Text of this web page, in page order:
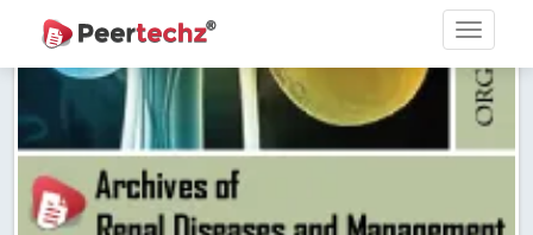
Research article writing skills – Need of the Hour
Journal of Dental Problems and Solutions (JDPS) is now
indexed in Index Copernicus International (ICI) Journals Master List.
The ICV is 85.15.
Read More Blog Post
A gateway to knowledge dissemination - Membership with
Peertechz Publications Pvt Ltd
Read More